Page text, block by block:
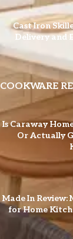
Cast Iron
Delivery and
COOKWARE
Is Caraway
Or Actually
Made In
for Home